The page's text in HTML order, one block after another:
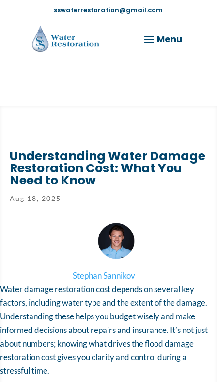
sswaterrestoration@gmail.com
Understanding Water Damage
Restoration Cost: What You
Need to Know
Aug 18, 2025
Stephan Sannikov
Water damage restoration cost depends on several key
factors, including water type and the extent of the damage.
Understanding these helps you budget wisely and make
informed decisions about repairs and insurance. It’s not just
about numbers; knowing what drives theflood damage
restoration costgives you clarity and control during a
stressful time.